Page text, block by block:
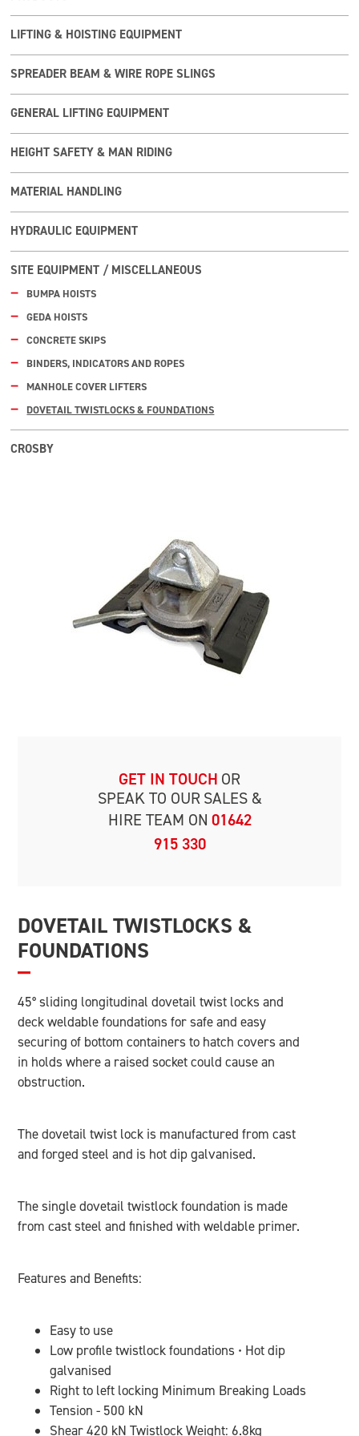
LIFTING & HOISTING EQUIPMENT
SPREADER BEAM & WIRE ROPE SLINGS
GENERAL LIFTING EQUIPMENT
HEIGHT SAFETY & MAN RIDING
MATERIAL HANDLING
HYDRAULIC EQUIPMENT
SITE EQUIPMENT / MISCELLANEOUS
BUMPA HOISTS
GEDA HOISTS
CONCRETE SKIPS
BINDERS, INDICATORS AND ROPES
MANHOLE COVER LIFTERS
DOVETAIL TWISTLOCKS & FOUNDATIONS
CROSBY
GET IN TOUCH OR
SPEAK TO OUR SALES &
HIRE TEAM ON 01642
915 330
DOVETAIL TWISTLOCKS &
FOUNDATIONS
45° sliding longitudinal dovetail twist locks and
deck weldable foundations for safe and easy
securing of bottom containers to hatch covers and
in holds where a raised socket could cause an
obstruction.
The dovetail twist lock is manufactured from cast
and forged steel and is hot dip galvanised.
The single dovetail twistlock foundation is made
from cast steel and finished with weldable primer.
Features and Benefits:
Easy to use
Low profile twistlock foundations • Hot dip
galvanised
Right to left locking Minimum Breaking Loads
Tension - 500 kN
Shear 420 kN Twistlock Weight: 6.8kg